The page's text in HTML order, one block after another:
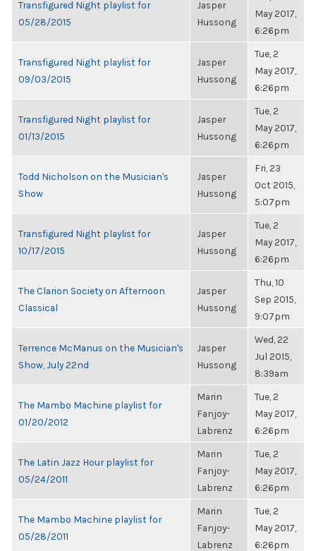
Transfigured Night playlist for
05/28/2015
Jasper
Hussong
May 2017,
6:26pm
Transfigured Night playlist for
09/03/2015
Jasper
Hussong
Tue, 2
May 2017,
6:26pm
Transfigured Night playlist for
01/13/2015
Jasper
Hussong
Tue, 2
May 2017,
6:26pm
Todd Nicholson on the Musician's
Show
Jasper
Hussong
Fri, 23
Oct 2015,
5:07pm
Transfigured Night playlist for
10/17/2015
Jasper
Hussong
Tue, 2
May 2017,
6:26pm
The Clarion Society on Afternoon
Classical
Jasper
Hussong
Thu, 10
Sep 2015,
9:07pm
Terrence McManus on the Musician's
Show, July 22nd
Jasper
Hussong
Wed, 22
Jul 2015,
8:39am
The Mambo Machine playlist for
01/20/2012
Marin
Fanjoy-
Labrenz
Tue, 2
May 2017,
6:26pm
The Latin Jazz Hour playlist for
05/24/2011
Marin
Fanjoy-
Labrenz
Tue, 2
May 2017,
6:26pm
The Mambo Machine playlist for
05/28/2011
Marin
Fanjoy-
Labrenz
Tue, 2
May 2017,
6:26pm